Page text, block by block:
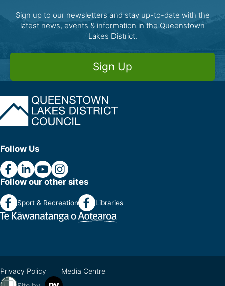
Sign up to our newsletters and stay up-to-date with the
latest news, events & information in the Queenstown
Lakes District.
Sign Up
Follow Us
Follow our other sites
Sport & Recreation Libraries
Privacy Policy
Media Centre